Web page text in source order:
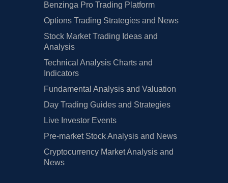
Benzinga Pro Trading Platform
Options Trading Strategies and News
Stock Market Trading Ideas and
Analysis
Technical Analysis Charts and
Indicators
Fundamental Analysis and Valuation
Day Trading Guides and Strategies
Live Investor Events
Pre-market Stock Analysis and News
Cryptocurrency Market Analysis and
News